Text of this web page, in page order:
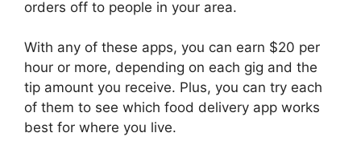
orders off to people in your area.
With any of these apps, you can earn $20 per
hour or more, depending on each gig and the
tip amount you receive. Plus, you can try each
of them to see which food delivery app works
best for where you live.